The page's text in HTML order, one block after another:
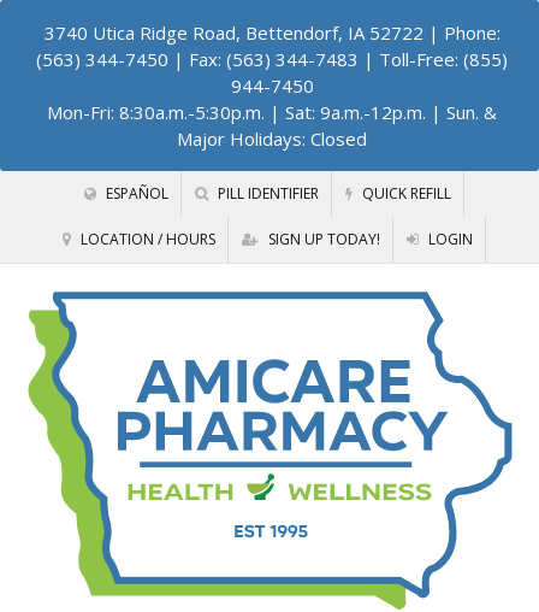
3740 Utica Ridge Road, Bettendorf, IA 52722 | Phone:
(563) 344-7450 | Fax: (563) 344-7483 | Toll-Free: (855)
944-7450
Mon-Fri: 8:30a.m.-5:30p.m. | Sat: 9a.m.-12p.m. | Sun. &
Major Holidays: Closed
ESPAÑOL PILL IDENTIFIER QUICK REFILL
LOCATION / HOURS SIGN UP TODAY! LOGIN